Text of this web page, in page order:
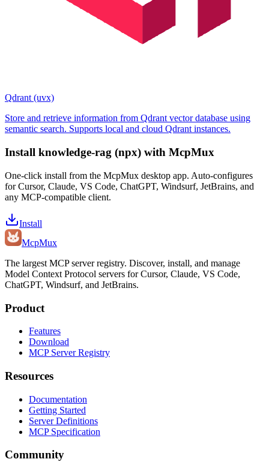
Qdrant (uvx)
Store and retrieve information from Qdrant vector database using
semantic search. Supports local and cloud Qdrant instances.
Install knowledge-rag (npx) with McpMux
One-click install from the McpMux desktop app. Auto-configures
for Cursor, Claude, VS Code, ChatGPT, Windsurf, JetBrains, and
any MCP-compatible client.
Install
McpMux
The largest MCP server registry. Discover, install, and manage
Model Context Protocol servers for Cursor, Claude, VS Code,
ChatGPT, Windsurf, and JetBrains.
Product
Features
Download
MCP Server Registry
Resources
Documentation
Getting Started
Server Definitions
MCP Specification
Community